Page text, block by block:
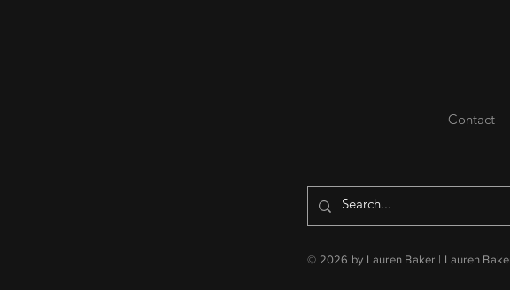
Contact
© 2026 by Lauren Baker | Lauren